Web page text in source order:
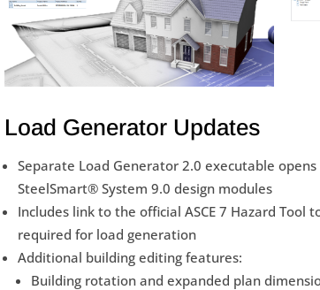
Load Generator Updates
Separate Load Generator 2.0 executable
SteelSmart® System 9.0 design modules
Includes link to the official ASCE 7 Hazard
required for load generation
Additional building editing features:
Building rotation and expanded plan